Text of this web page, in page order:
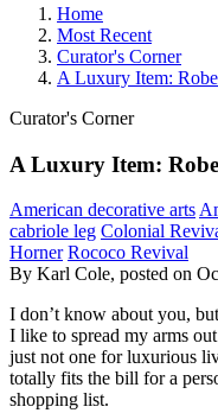
Home
Most Recent
Curator's Corner
A Luxury Item:
Curator's Corner
A Luxury Item:
American decorative arts
cabriole leg Colonial
Horner Rococo Revival
By Karl Cole, posted on
I don’t know about you,
I like to spread my arms
just not one for luxurious
totally fits the bill for a
shopping list.